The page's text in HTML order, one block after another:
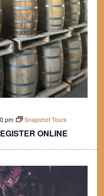
ONLINE
pm Snapshot Tours